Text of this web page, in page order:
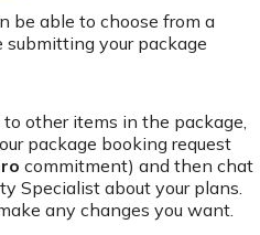
be able to choose from a
your package
to other items in the package,
package booking request
commitment) and then chat
Specialist about your plans.
any changes you want.